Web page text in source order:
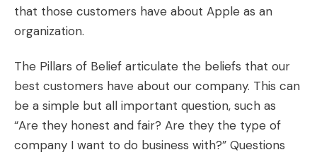
that those customers have about Apple as an
organization.
The Pillars of Belief articulate the beliefs that our
best customers have about our company. This can
be a simple but all important question, such as
“Are they honest and fair? Are they the type of
company I want to do business with?” Questions